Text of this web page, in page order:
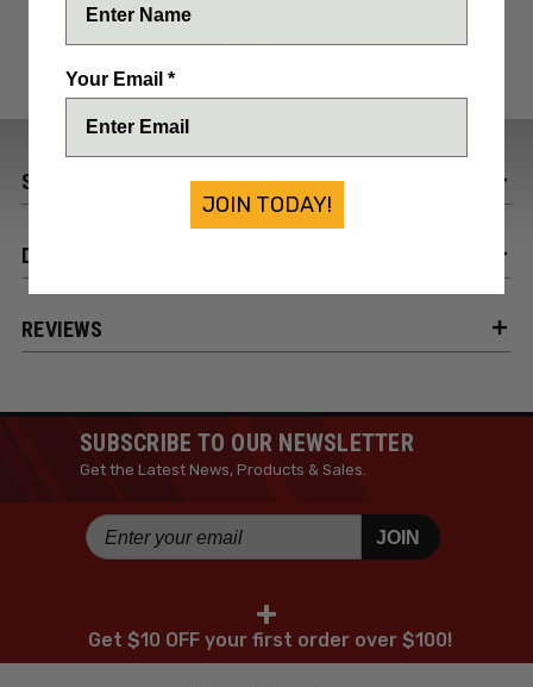
SPECIFICATIONS
DESCRIPTION
REVIEWS
SUBSCRIBE TO OUR NEWSLETTER
Get the Latest News, Products & Sales.
JOIN
+
Get $10 OFF your first order over $100!
Your Email *
JOIN TODAY!